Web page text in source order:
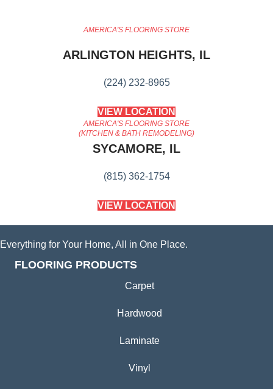
AMERICA'S FLOORING STORE
ARLINGTON HEIGHTS, IL
(224) 232-8965
VIEW LOCATION
AMERICA'S FLOORING STORE
(KITCHEN & BATH REMODELING)
SYCAMORE, IL
(815) 362-1754
VIEW LOCATION
Everything for Your Home, All in One Place.
FLOORING PRODUCTS
Carpet
Hardwood
Laminate
Vinyl